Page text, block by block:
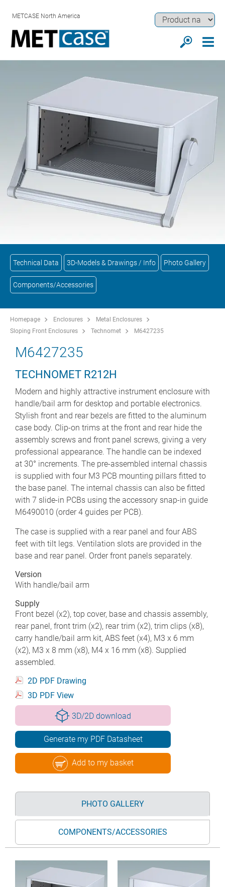
METCASE North America
Technical Data 3D-Models & Drawings / Info Photo Gallery
Components/Accessories
Homepage Enclosures
Metal Enclosures
Sloping Front Enclosures
Technomet M6427235
M6427235
TECHNOMET R212H
Modern and highly attractive instrument enclosure with
handle/bail arm for desktop and portable electronics.
Stylish front and rear bezels are fitted to the aluminum
case body. Clip-on trims at the front and rear hide the
assembly screws and front panel screws, giving a very
professional appearance. The handle can be indexed
at 30° increments. The pre-assembled internal chassis
is supplied with four M3 PCB mounting pillars fitted to
the base panel. The internal chassis can also be fitted
with 7 slide-in PCBs using the accessory snap-in guide
M6490010 (order 4 guides per PCB).
The case is supplied with a rear panel and four ABS
feet with tilt legs. Ventilation slots are provided in the
base and rear panel. Order front panels separately.
Version
With handle/bail arm
Supply
Front bezel (x2), top cover, base and chassis assembly,
rear panel, front trim (x2), rear trim (x2), trim clips (x8),
carry handle/bail arm kit, ABS feet (x4), M3 x 6 mm
(x2), M3 x 8 mm (x8), M4 x 16 mm (x8). Supplied
assembled.
2D PDF Drawing
3D PDF View
3D/2D download
Generate my PDF Datasheet
Add to my basket
PHOTO GALLERY
COMPONENTS/ACCESSORIES